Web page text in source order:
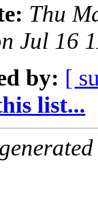
Thu
Jul 16
by: [
list...